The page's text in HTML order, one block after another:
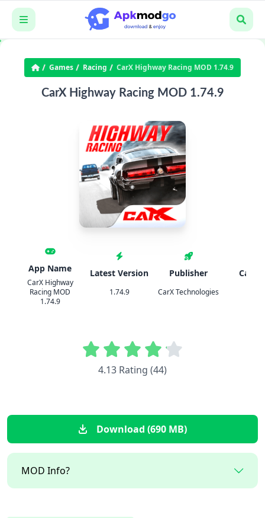
Games Racing CarX Highway Racing MOD 1.74.9
CarX Highway Racing MOD 1.74.9
App Name
CarX Highway
Racing MOD
1.74.9
Latest Version
1.74.9
Publisher
CarX Technologies
4.13 Rating (44)
Download (690 MB)
MOD Info?